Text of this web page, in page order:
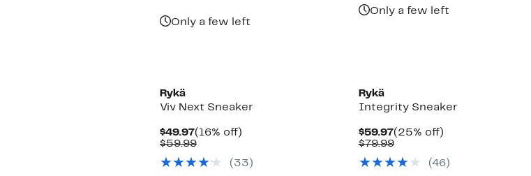
Only a few left
Only a few left
Rykä
Viv Next Sneaker
$49.97Current
Price
(16% off)16%
$59.99Comparable
$59.99
( 33 )
Rykä
Integrity Sneaker
$59.97Current
Price
(25% off)25%
$79.99Comparable
$79.99 (46)